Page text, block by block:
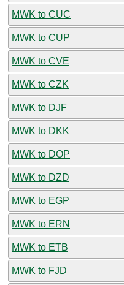
MWK to CUC
MWK to CUP
MWK to CVE
MWK to CZK
MWK to DJF
MWK to DKK
MWK to DOP
MWK to DZD
MWK to EGP
MWK to ERN
MWK to ETB
MWK to FJD